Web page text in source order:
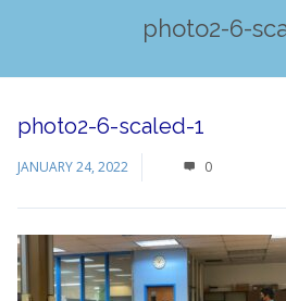
photo2-6-
photo2-6-scaled-1
JANUARY 24, 2022 0